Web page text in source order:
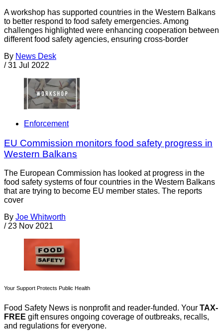
A workshop has supported countries in the Western Balkans
to better respond to food safety emergencies. Among
challenges highlighted were enhancing cooperation between
different food safety agencies, ensuring cross-border
By News Desk
/ 31 Jul 2022
Enforcement
EU Commission monitors food safety progress in
Western Balkans
The European Commission has looked at progress in the
food safety systems of four countries in the Western Balkans
that are trying to become EU member states. The reports
cover
By Joe Whitworth
/ 23 Nov 2021
Your Support Protects Public Health
Food Safety News is nonprofit and reader-funded. Your TAX-
FREE gift ensures ongoing coverage of outbreaks, recalls,
and regulations for everyone.